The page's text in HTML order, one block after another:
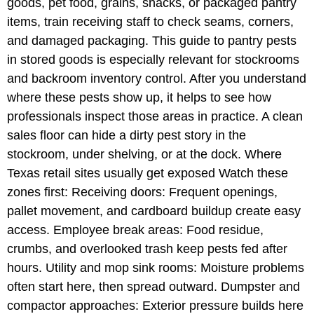
items, train receiving staff to check seams, corners,
and damaged packaging. This guide to pantry pests
in stored goods is especially relevant for stockrooms
and backroom inventory control. After you understand
where these pests show up, it helps to see how
professionals inspect those areas in practice. A clean
sales floor can hide a dirty pest story in the
stockroom, under shelving, or at the dock. Where
Texas retail sites usually get exposed Watch these
zones first: Receiving doors: Frequent openings,
pallet movement, and cardboard buildup create easy
access. Employee break areas: Food residue,
crumbs, and overlooked trash keep pests fed after
hours. Utility and mop sink rooms: Moisture problems
often start here, then spread outward. Dumpster and
compactor approaches: Exterior pressure builds here